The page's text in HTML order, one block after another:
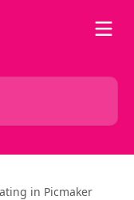
in Picmaker